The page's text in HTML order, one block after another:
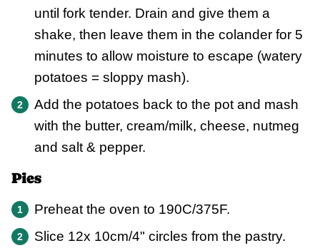
until fork tender. Drain and give them a
shake, then leave them in the colander for 5
minutes to allow moisture to escape (watery
potatoes = sloppy mash).
Add the potatoes back to the pot and mash
with the butter, cream/milk, cheese, nutmeg
and salt & pepper.
Pies
Preheat the oven to 190C/375F.
Slice 12x 10cm/4" circles from the pastry.